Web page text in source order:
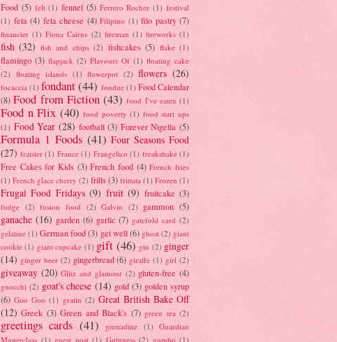
Food (5) felt (1) fennel (5) Ferrero Rocher (1) festival
(1) feta (4) feta cheese (4) Filipino (1) filo pastry (7)
financier (1) Fiona Cairns (2) fireman (1) fireworks (1)
fish (32) fish and chips (2) fishcakes (5) flake (1)
flamingo (3) flapjack (2) Flavours Of (1) floating cake
(2) floating islands (1) flowerpot (2) flowers (26)
focaccia (1) fondant (44) fondue (1) Food Calendar
(8) Food from Fiction (43) food I've eaten (1)
Food n Flix (40) food poverty (1) food start ups
(1) Food Year (28) football (3) Forever Nigella (5)
Formula 1 Foods (41) Four Seasons Food
(27) fraisier (1) France (1) Frangelico (1) freakshake (1)
Free Cakes for Kids (3) French food (4) French fries
(1) French glace cherry (2) frills(3) frittata (1) Frozen (1)
Frugal Food Fridays (9) fruit (9) fruitcake (3)
fudge (2) fusion food (2) Galvin (2) gammon (5)
ganache (16) garden (6) garlic (7) gatefold card (2)
gelatine (1) German food (3) get well (6) ghost (2) giant
cookie (1) giant cupcake (1) gift (46) gin (2) ginger
(14) ginger beer (2) gingerbread (6) giraffe (1) girl (2)
giveaway (20) Glitz and glamour (2) gluten-free (4)
gnocchi (2) goat's cheese (14) gold (3) golden syrup
(6) Goo Goo (1) gratin (2) Great British Bake Off
(12) Greek (3) Green and Black's (7) green tea (2)
greetings cards (41) grenadine (1)
Guardian
Masterclass (1) guest post (1) Guinness (2) gumbo (1)